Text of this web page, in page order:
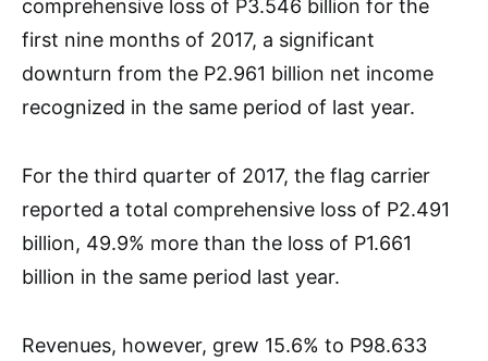
comprehensive loss of P3.546 billion for the
first nine months of 2017, a significant
downturn from the P2.961 billion net income
recognized in the same period of last year.
For the third quarter of 2017, the flag carrier
reported a total comprehensive loss of P2.491
billion, 49.9% more than the loss of P1.661
billion in the same period last year.
Revenues, however, grew 15.6% to P98.633